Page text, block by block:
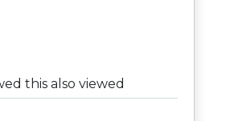
this also viewed